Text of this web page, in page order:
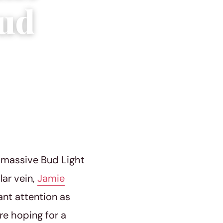
Bud Light
vein, Jamie
attention as
hoping for a